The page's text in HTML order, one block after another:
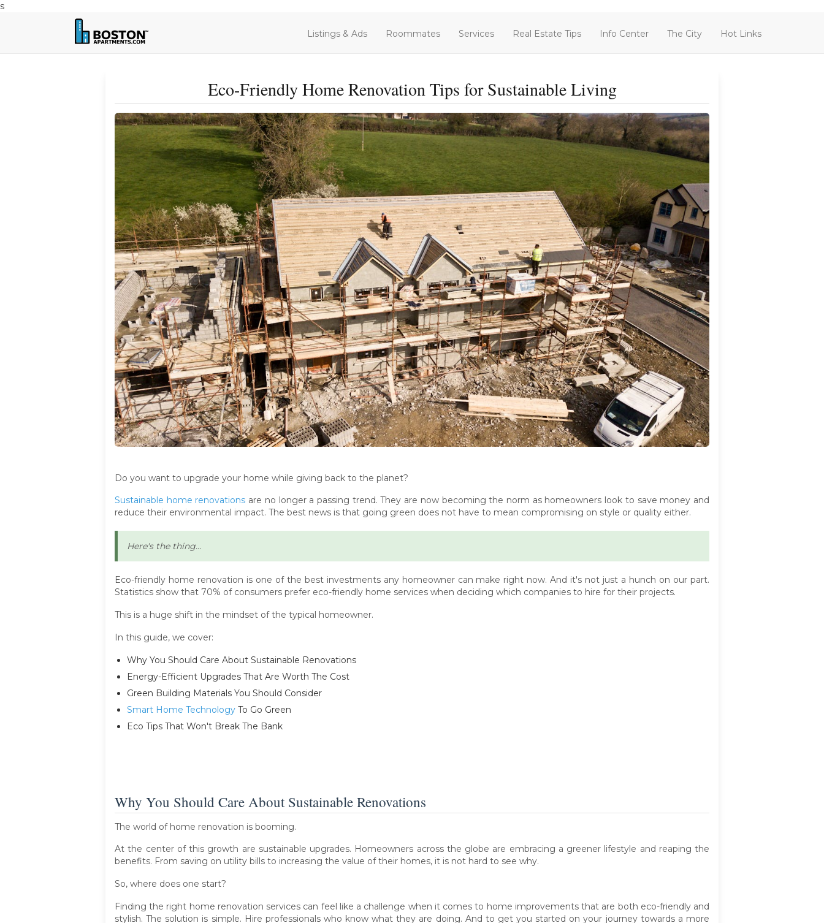
s
Listings & Ads Roommates Services Real Estate Tips Info Center The City Hot Links
Eco-Friendly Home Renovation Tips for Sustainable Living
Do you want to upgrade your home while giving back to the planet?
Sustainable home renovations are no longer a passing trend. They are now becoming the norm as homeowners look to save money and
reduce their environmental impact. The best news is that going green does not have to mean compromising on style or quality either.
Here's the thing...
Eco-friendly home renovation is one of the best investments any homeowner can make right now. And it's not just a hunch on our part.
Statistics show that 70% of consumers prefer eco-friendly home services when deciding which companies to hire for their projects.
This is a huge shift in the mindset of the typical homeowner.
In this guide, we cover:
Why You Should Care About Sustainable Renovations
Energy-Efficient Upgrades That Are Worth The Cost
Green Building Materials You Should Consider
Smart Home Technology To Go Green
Eco Tips That Won't Break The Bank
Why You Should Care About Sustainable Renovations
The world of home renovation is booming.
At the center of this growth are sustainable upgrades. Homeowners across the globe are embracing a greener lifestyle and reaping the
benefits. From saving on utility bills to increasing the value of their homes, it is not hard to see why.
So, where does one start?
Finding the right home renovation services can feel like a challenge when it comes to home improvements that are both eco-friendly and
stylish. The solution is simple. Hire professionals who know what they are doing. And to get you started on your journey towards a more